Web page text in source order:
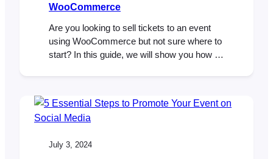
WooCommerce
Are you looking to sell tickets to an event
using WooCommerce but not sure where to
start? In this guide, we will show you how to
event. FooEvents is an event and ticketing
system built…
July 3, 2024